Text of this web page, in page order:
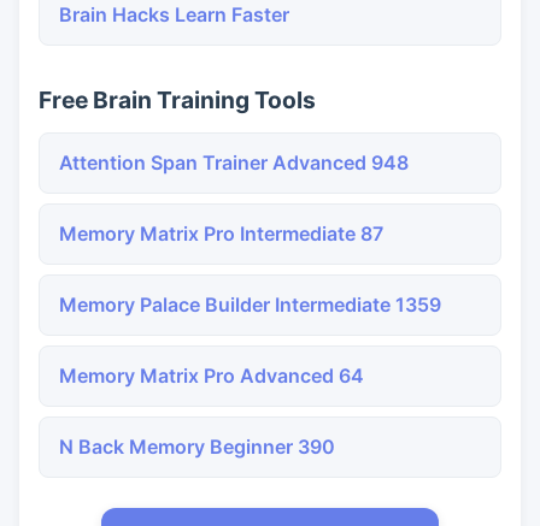
Brain Hacks Learn Faster
Free Brain Training Tools
Attention Span Trainer Advanced 948
Memory Matrix Pro Intermediate 87
Memory Palace Builder Intermediate 1359
Memory Matrix Pro Advanced 64
N Back Memory Beginner 390